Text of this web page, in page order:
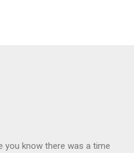
you know there was a time